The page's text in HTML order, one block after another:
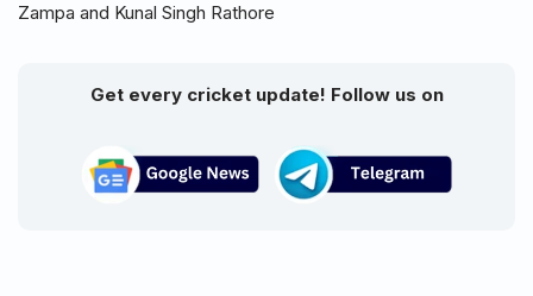
Zampa and Kunal Singh Rathore
Get every cricket update! Follow us on